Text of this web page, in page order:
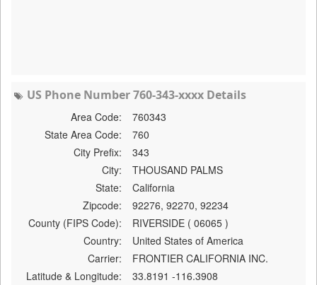
US Phone Number 760-343-xxxx Details
Area Code:
760343
State Area Code:
760
City Prefix:
343
City:
THOUSAND PALMS
State:
California
Zipcode:
92276, 92270, 92234
County (FIPS Code):
RIVERSIDE ( 06065 )
Country:
United States of America
Carrier:
FRONTIER CALIFORNIA INC.
Latitude & Longitude:
33.8191 -116.3908